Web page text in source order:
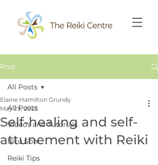
Post
All Posts
Videos and Tutorials
Niru Soni
Reiki Tips
All Posts
Self-healing and self-
attunement with Reiki
Elaine Hamilton Grundy
May 29, 2023